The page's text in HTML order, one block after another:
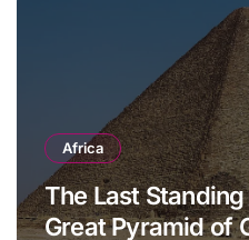
Africa
The Last
Great Pyramid of